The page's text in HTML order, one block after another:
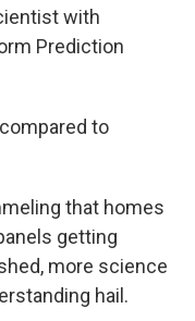
with
Prediction
compared to
that homes
getting
more science
hail.